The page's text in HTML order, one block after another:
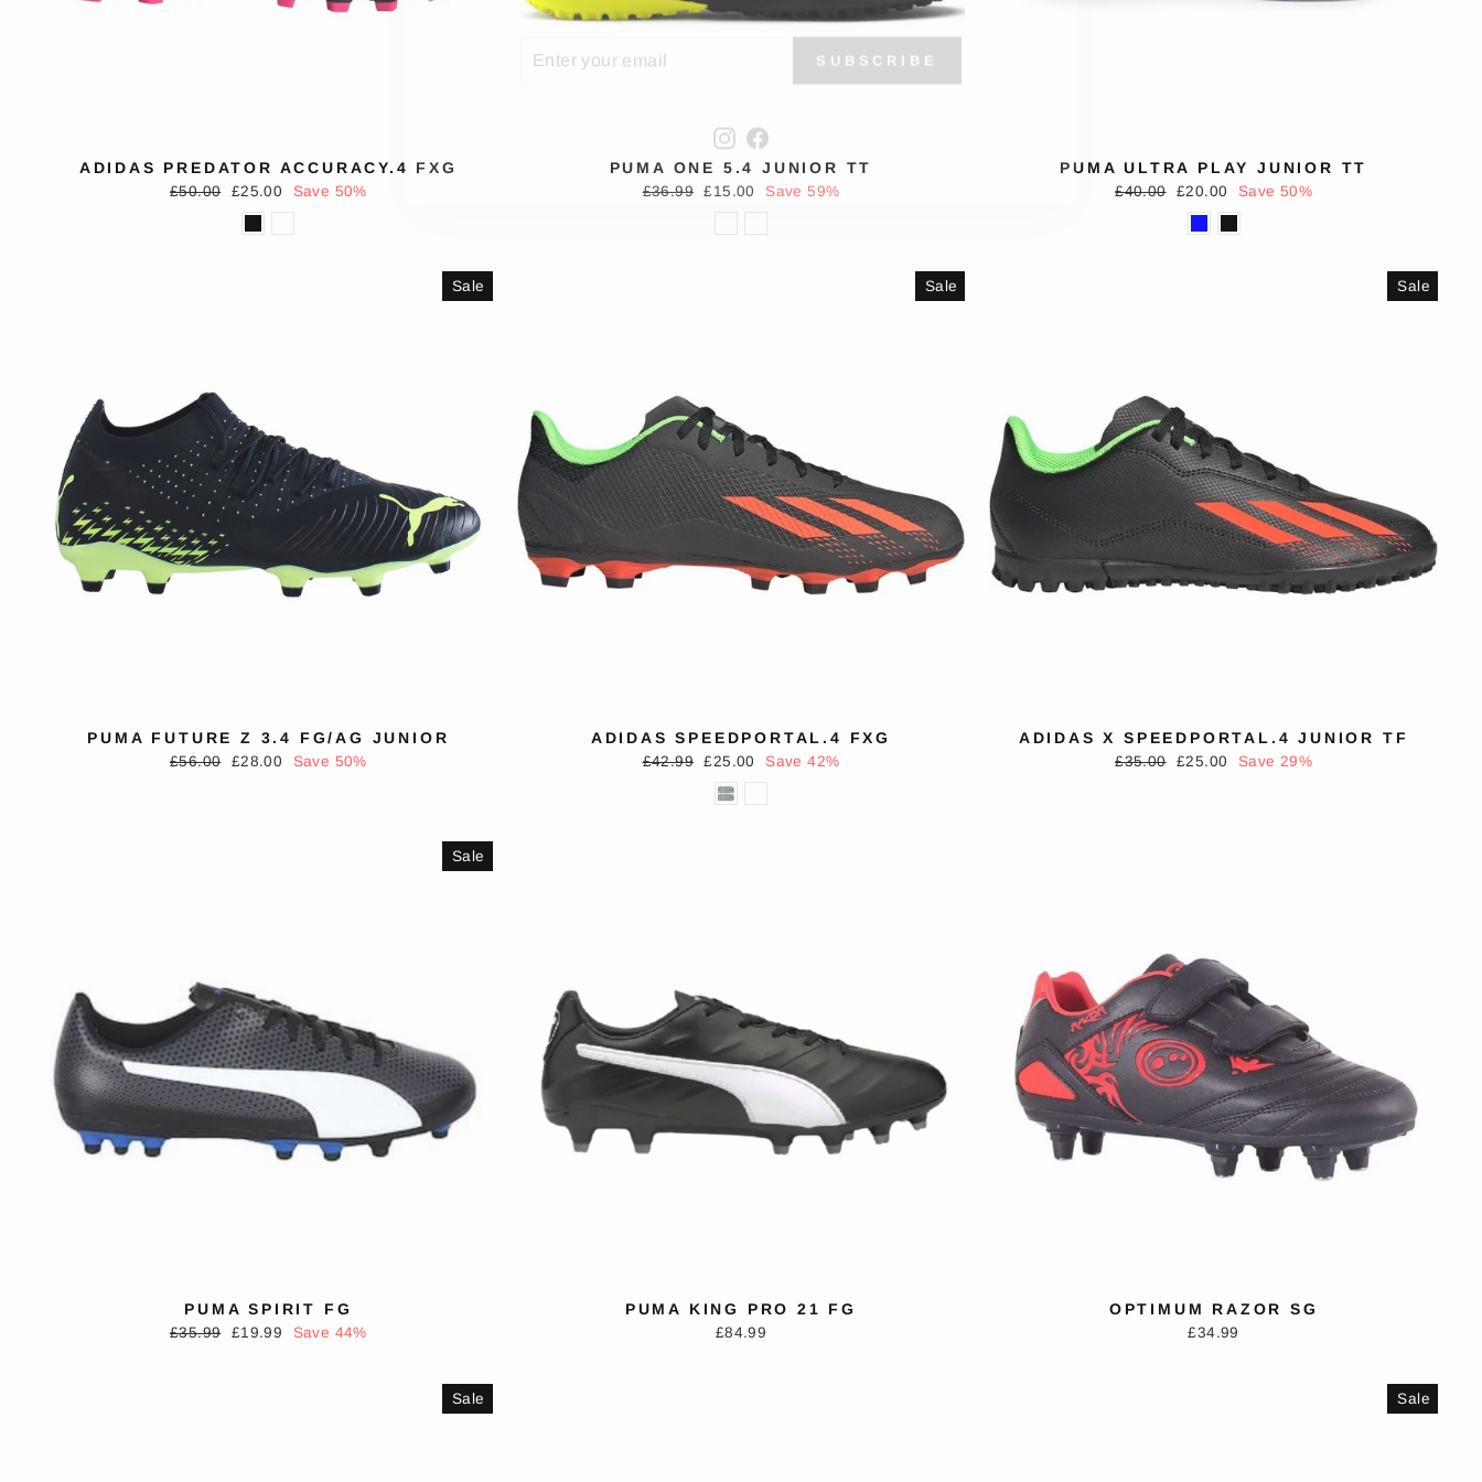
SUBSCRIBE
ADIDAS PREDATOR ACCURACY.4 FXG
Regular
£50.00
Sale
price
£25.00 Save 50%
PUMA ONE 5.4 JUNIOR TT
Regular
£36.99
Sale
price
£15.00 Save 59%
PUMA ULTRA PLAY JUNIOR TT
Regular
£40.00
Sale
price
£20.00 Save 50%
Sale
PUMA FUTURE Z 3.4 FG/AG JUNIOR
Regular
£56.00
Sale
£28.00 Save 50%
Sale
ADIDAS SPEEDPORTAL.4 FXG
Regular
£42.99
Sale
price
£25.00 Save 42%
Sale
ADIDAS X SPEEDPORTAL.4 JUNIOR TF
Regular
£35.00
Sale
£25.00 Save 29%
Sale
PUMA SPIRIT FG
Regular
£35.99
Sale
£19.99 Save 44%
PUMA KING PRO 21 FG
£84.99
OPTIMUM RAZOR SG
£34.99
Sale Sale